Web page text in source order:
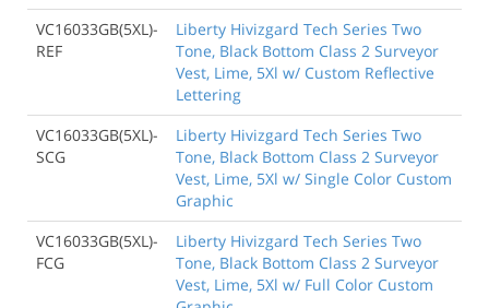
VC16033GB(5XL)-
REF
Liberty Hivizgard Tech Series Two
Tone, Black Bottom Class 2 Surveyor
Vest, Lime, 5Xl w/ Custom Reflective
Lettering
VC16033GB(5XL)-
SCG
Liberty Hivizgard Tech Series Two
Tone, Black Bottom Class 2 Surveyor
Vest, Lime, 5Xl w/ Single Color Custom
Graphic
VC16033GB(5XL)-
FCG
Liberty Hivizgard Tech Series Two
Tone, Black Bottom Class 2 Surveyor
Vest, Lime, 5Xl w/ Full Color Custom